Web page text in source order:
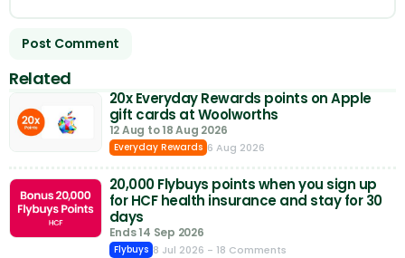
Related
20x Everyday Rewards points on Apple
gift cards at Woolworths
12 Aug to 18 Aug 2026
Everyday Rewards 6 Aug 2026
20,000 Flybuys points when you sign up
for HCF health insurance and stay for 30
days
Ends 14 Sep 2026
Flybuys 8 Jul 2026 - 18 Comments